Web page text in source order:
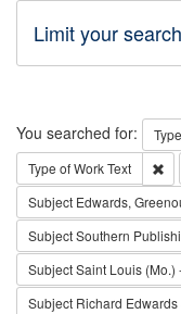
Limit your search
Search
You searched for: Type
Type of WorkText
Subject Edwards,
SubjectSouthern
SubjectSaint Louis (Mo.)
Subject Richard Edwards